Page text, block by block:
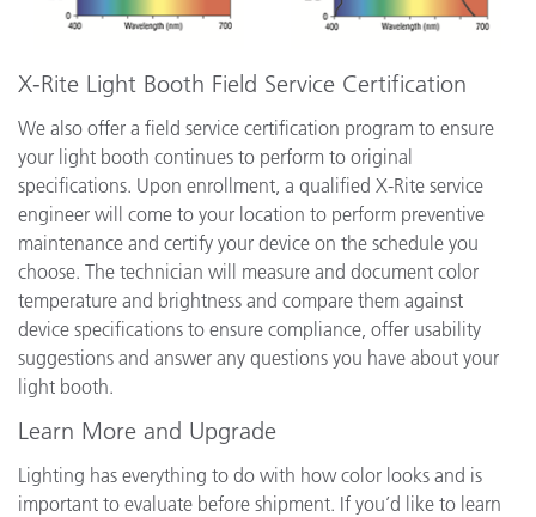
X-Rite Light Booth Field Service Certification
We also offer a field service certification program to ensure
your light booth continues to perform to original
specifications. Upon enrollment, a qualified X-Rite service
engineer will come to your location to perform preventive
maintenance and certify your device on the schedule you
choose. The technician will measure and document color
temperature and brightness and compare them against
device specifications to ensure compliance, offer usability
suggestions and answer any questions you have about your
light booth.
Learn More and Upgrade
Lighting has everything to do with how color looks and is
important to evaluate before shipment. If you’d like to learn